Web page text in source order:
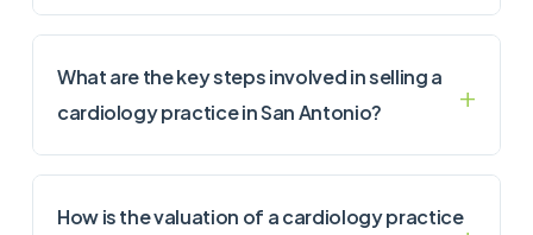
What are the key steps involved in selling a
cardiology practice in San Antonio?
How is the valuation of a cardiology practice